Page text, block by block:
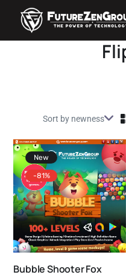
New
-81%
Bubble Shooter Fox